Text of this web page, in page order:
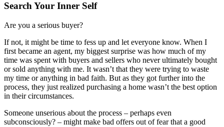
Search Your Inner Self
Are you a serious buyer?
If not, it might be time to fess up and let everyone know. When I
first became an agent, my biggest surprise was how much of my
time was spent with buyers and sellers who never ultimately bought
or sold anything with me. It wasn’t that they were trying to waste
my time or anything in bad faith. But as they got further into the
process, they just realized purchasing a home wasn’t the best option
in their circumstances.
Someone unserious about the process – perhaps even
subconsciously? – might make bad offers out of fear that a good